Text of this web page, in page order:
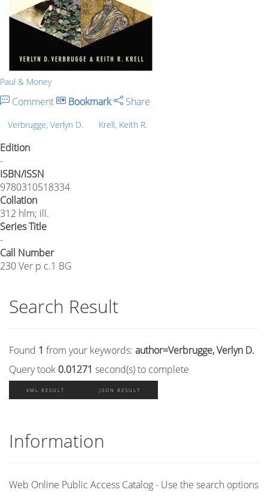
Paul & Money
Comment Bookmark Share
Verbrugge, Verlyn D. Krell, Keith R.
Edition
-
ISBN/ISSN
9780310518334
Collation
312 hlm; ill.
Series Title
-
Call Number
230 Ver p c.1 BG
Search Result
Found 1 from your keywords: author=Verbrugge, Verlyn D.
Query took 0.01271 second(s) to complete
XML RESULT JSON RESULT
Information
Web Online Public Access Catalog - Use the search options